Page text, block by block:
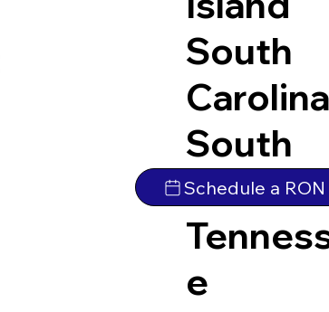
South
Carolina
South
Dakota
e
Schedule a